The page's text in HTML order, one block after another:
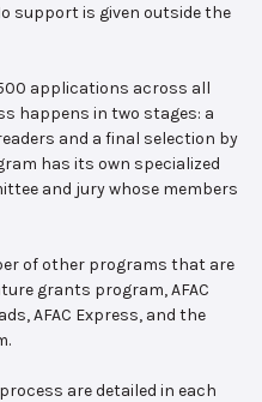
support is given outside the
applications across all
happens in two stages: a
and a final selection by
has its own specialized
and jury whose members
of other programs that are
grants program, AFAC
AFAC Express, and the
are detailed in each